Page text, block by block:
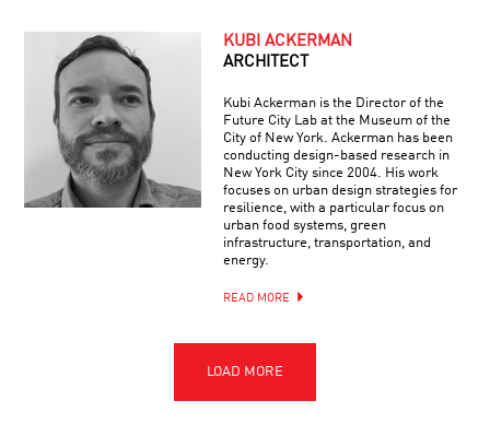
KUBI ACKERMAN
ARCHITECT
Kubi Ackerman is the Director of the
Future City Lab at the Museum of the
City of New York. Ackerman has been
conducting design-based research in
New York City since 2004. His work
focuses on urban design strategies for
resilience, with a particular focus on
urban food systems, green
infrastructure, transportation, and
energy.
READ MORE